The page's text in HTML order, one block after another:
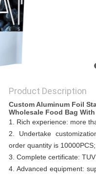
Product Description
Custom Aluminum Foil
Wholesale Food Bag
1. Rich experience: more
2. Undertake
order quantity is 10000PCS;
3. Complete certificate:
4. Advanced equipment: